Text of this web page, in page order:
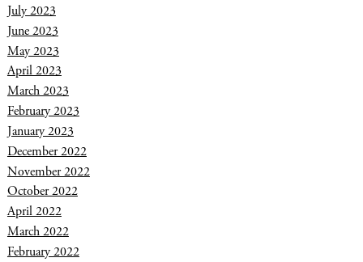
July 2023
June 2023
May 2023
April 2023
March 2023
February 2023
January 2023
December 2022
November 2022
October 2022
April 2022
March 2022
February 2022